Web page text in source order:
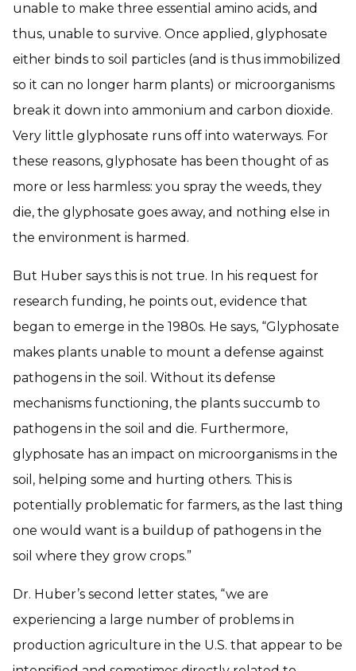
unable to make three essential amino acids, and
thus, unable to survive. Once applied, glyphosate
either binds to soil particles (and is thus immobilized
so it can no longer harm plants) or microorganisms
break it down into ammonium and carbon dioxide.
Very little glyphosate runs off into waterways. For
these reasons, glyphosate has been thought of as
more or less harmless: you spray the weeds, they
die, the glyphosate goes away, and nothing else in
the environment is harmed.
But Huber says this is not true. In his request for
research funding, he points out, evidence that
began to emerge in the 1980s. He says, “Glyphosate
makes plants unable to mount a defense against
pathogens in the soil. Without its defense
mechanisms functioning, the plants succumb to
pathogens in the soil and die. Furthermore,
glyphosate has an impact on microorganisms in the
soil, helping some and hurting others. This is
potentially problematic for farmers, as the last thing
one would want is a buildup of pathogens in the
soil where they grow crops.”
Dr. Huber’s second letter states, “we are
experiencing a large number of problems in
production agriculture in the U.S. that appear to be